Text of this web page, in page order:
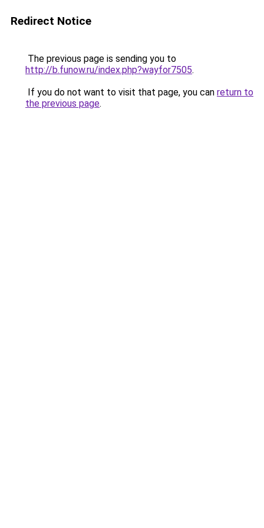
Redirect Notice
The previous page is sending you to
http://b.funow.ru/index.php?wayfor7505.
If you do not want to visit that page, you can return to
the previous page.